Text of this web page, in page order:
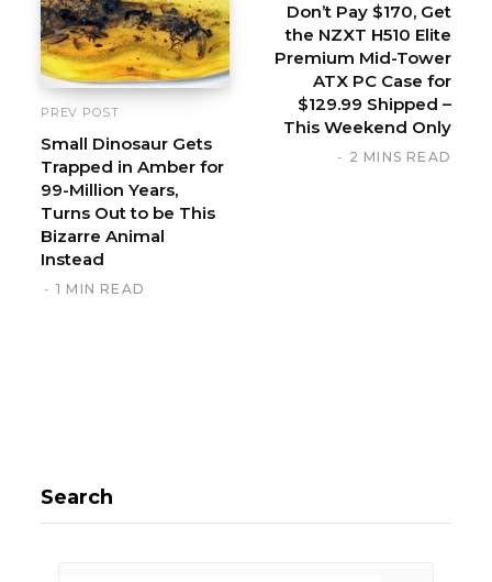
PREV POST
Small Dinosaur Gets
Trapped in Amber for
99-Million Years,
Turns Out to be This
Bizarre Animal
Instead
1 MIN READ
Don’t Pay $170, Get
the NZXT H510 Elite
Premium Mid-Tower
ATX PC Case for
$129.99 Shipped –
This Weekend Only
2 MINS READ
Search